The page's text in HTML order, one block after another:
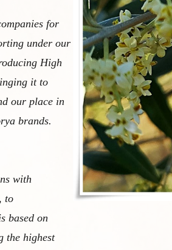
for
under our
High
it to
our place in
brands.
with
to
based on
the highest